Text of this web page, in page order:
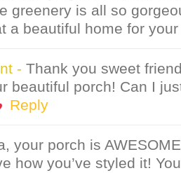
greenery is all so
a beautiful home for
- Thank you sweet
beautiful porch! Can I
Reply
your porch is
how you’ve styled it!